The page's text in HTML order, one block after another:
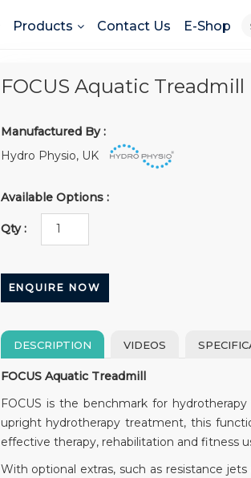
Products Contact Us E-Shop
FOCUS Aquatic Treadmill
Manufactured By :
Hydro Physio, UK
Available Options :
Qty :
ENQUIRE NOW
DESCRIPTION VIDEOS
FOCUS Aquatic Treadmill
FOCUS is the benchmark for
upright hydrotherapy treatment, this
effective therapy, rehabilitation and fitness
With optional extras, such as resistance